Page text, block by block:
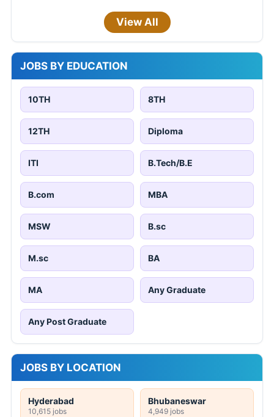
View All
JOBS BY EDUCATION
10TH 8TH
12TH Diploma
ITI B.Tech/B.E
B.com MBA
MSW B.sc
M.sc BA
MA Any Graduate
Any Post Graduate
JOBS BY LOCATION
Hyderabad
10,615 jobs
Bhubaneswar
4,949 jobs